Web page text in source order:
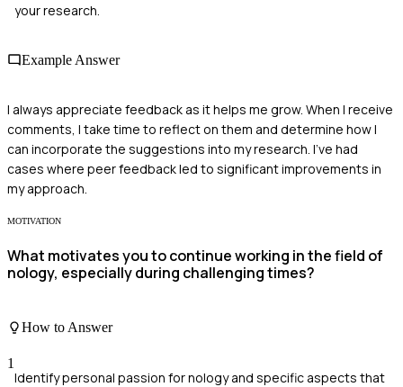
your research.
Example Answer
I always appreciate feedback as it helps me grow. When I receive
comments, I take time to reflect on them and determine how I
can incorporate the suggestions into my research. I've had
cases where peer feedback led to significant improvements in
my approach.
MOTIVATION
What motivates you to continue working in the field of
nology, especially during challenging times?
How to Answer
1
Identify personal passion for nology and specific aspects that